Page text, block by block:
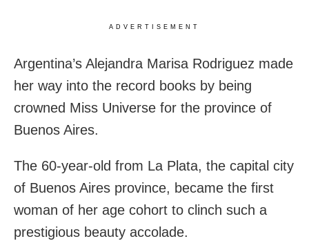
ADVERTISEMENT
Argentina’s Alejandra Marisa Rodriguez made
her way into the record books by being
crowned Miss Universe for the province of
Buenos Aires.
The 60-year-old from La Plata, the capital city
of Buenos Aires province, became the first
woman of her age cohort to clinch such a
prestigious beauty accolade.